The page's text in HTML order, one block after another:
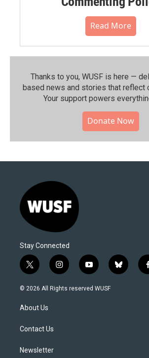
Read More
Thanks to you, WUSF is here —
based news and stories that reflect
Your support powers
Donate Now
Stay Connected
t
w
i
t
e
i
n
s
y
o
u
b
l
© 2026 All Rights reserved WUSF
About Us
Contact Us
Newsletter